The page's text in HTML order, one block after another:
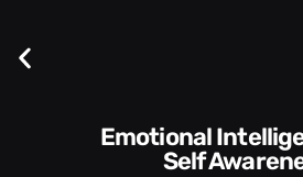
Communication Skills and
Style​​